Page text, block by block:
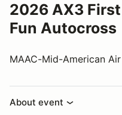
2026 AX3
Fun Autocross
MAAC-Mid-American
About event